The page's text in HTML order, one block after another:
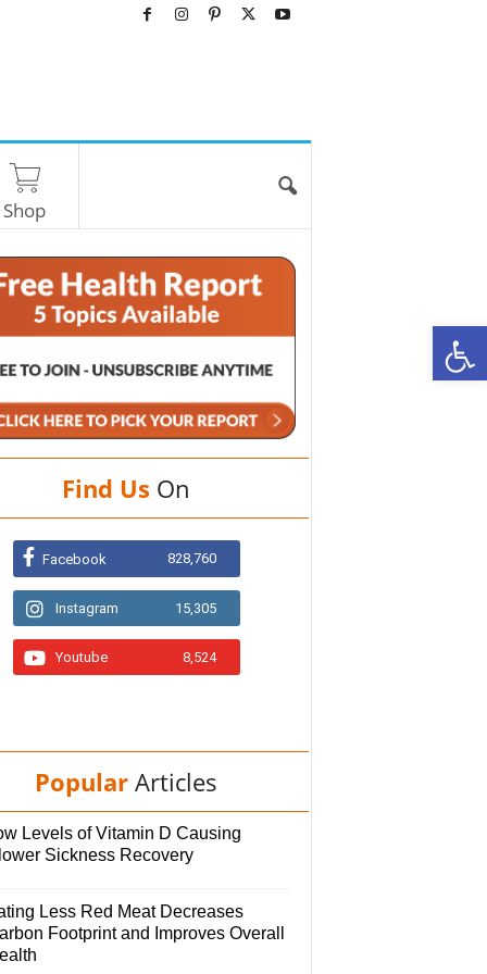
Shop
Find Us On
Facebook 828,760
Instagram 15,305
Youtube 8,524
Popular Articles
Levels of Vitamin D Causing
Sickness Recovery
Less Red Meat Decreases
Footprint and Improves Overall